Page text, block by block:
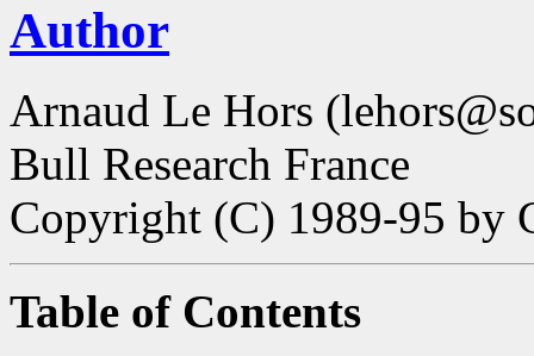
Author
Arnaud Le Hors
Bull Research France
Copyright (C) 1989-95 by
Table of Contents